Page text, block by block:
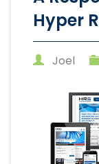
Hyper
Joel